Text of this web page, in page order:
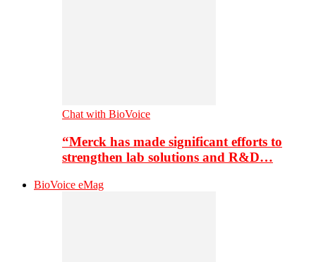
Chat with BioVoice
“Merck has made significant efforts to
strengthen lab solutions and R&D…
BioVoice eMag